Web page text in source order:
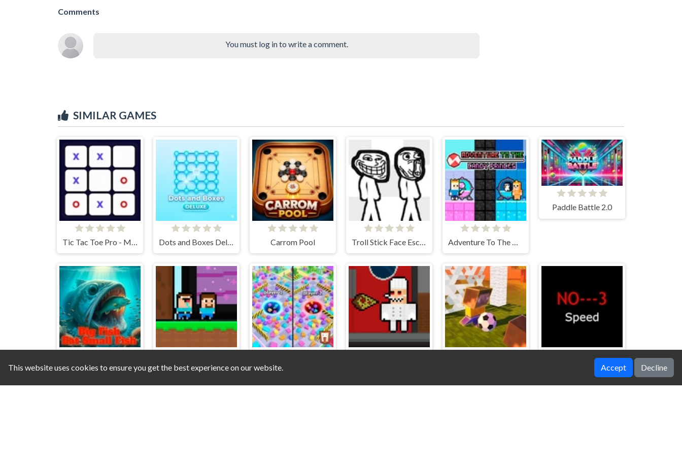
Comments
You must log in to write a comment.
SIMILAR GAMES
Dots and Boxes Deluxe Carrom Pool
Paddle Battle 2.0
Big Fish Eat Small Fish Noob vs Pro Super Hero NO---3 Speed
This website uses cookies to ensure you get the best experience on our website. Accept Decline